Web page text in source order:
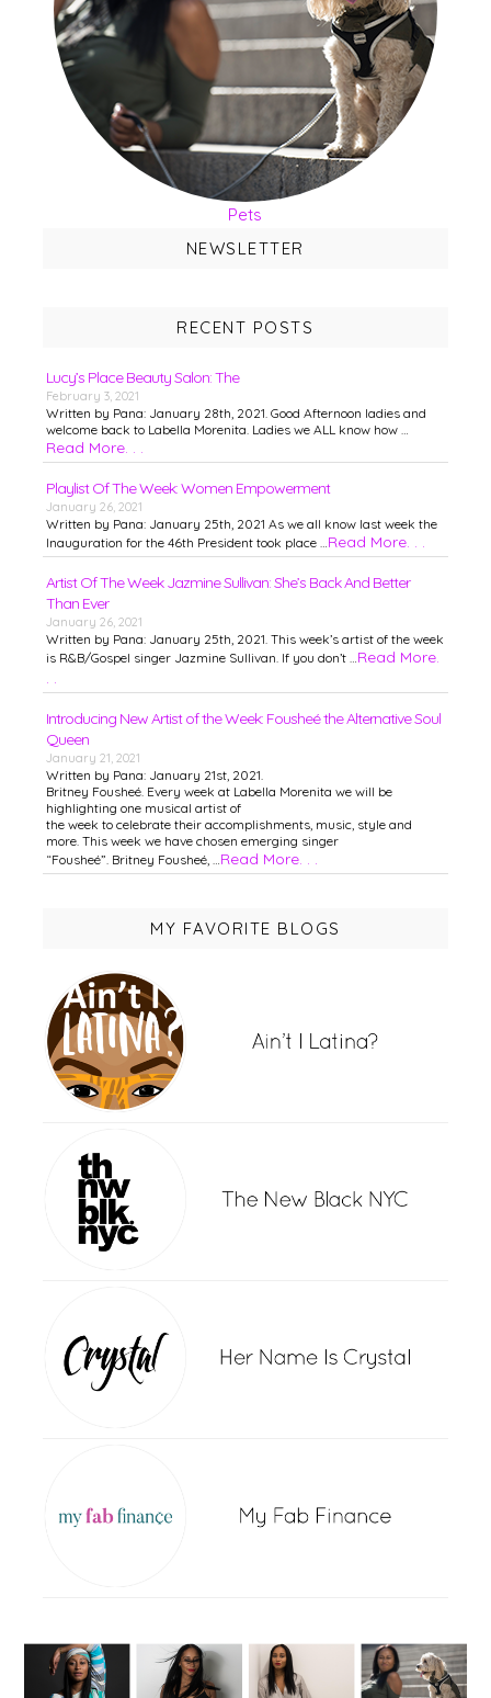
Pets
NEWSLETTER
RECENT POSTS
Lucy’s Place Beauty Salon: The
February 3, 2021
Written by Pana: January 28th, 2021. Good Afternoon ladies and
welcome back to Labella Morenita. Ladies we ALL know how …
Read More. . .
Playlist Of The Week: Women Empowerment
January 26, 2021
Written by Pana: January 25th, 2021 As we all know last week the
Inauguration for the 46th President took place … Read More. . .
Artist Of The Week Jazmine Sullivan: She’s Back And Better
Than Ever
January 26, 2021
Written by Pana: January 25th, 2021. This week’s artist of the week
is R&B/Gospel singer Jazmine Sullivan. If you don’t … Read More.
Introducing New Artist of the Week: Fousheé the Alternative Soul
Queen
January 21, 2021
Written by Pana: January 21st, 2021.
Britney Fousheé. Every week at Labella Morenita we will be
highlighting one musical artist of
the week to celebrate their accomplishments, music, style and
more. This week we have chosen emerging singer
“Fousheé”. Britney Fousheé, … Read More. . .
MY FAVORITE BLOGS